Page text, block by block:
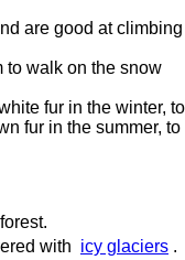
are good at climbing
to walk on the snow
fur in the winter, to
fur in the summer, to
with icy glaciers .